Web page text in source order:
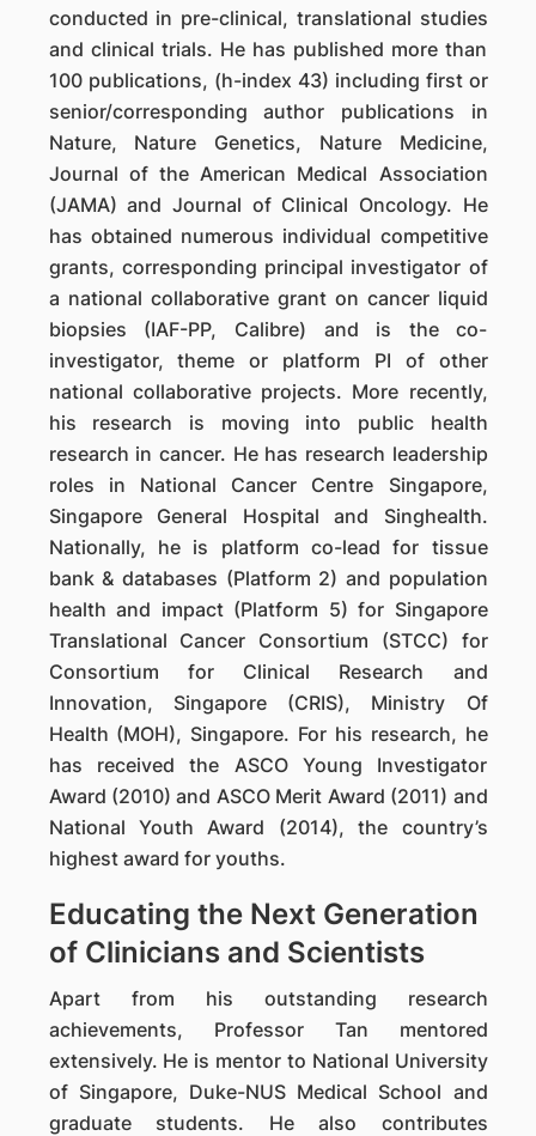
conducted in pre-clinical, translational studies
and clinical trials. He has published more than
100 publications, (h-index 43) including first or
senior/corresponding author publications in
Nature, Nature Genetics, Nature Medicine,
Journal of the American Medical Association
(JAMA) and Journal of Clinical Oncology. He
has obtained numerous individual competitive
grants, corresponding principal investigator of
a national collaborative grant on cancer liquid
biopsies (IAF-PP, Calibre) and is the co-
investigator, theme or platform PI of other
national collaborative projects. More recently,
his research is moving into public health
research in cancer. He has research leadership
roles in National Cancer Centre Singapore,
Singapore General Hospital and Singhealth.
Nationally, he is platform co-lead for tissue
bank & databases (Platform 2) and population
health and impact (Platform 5) for Singapore
Translational Cancer Consortium (STCC) for
Consortium for Clinical Research and
Innovation, Singapore (CRIS), Ministry Of
Health (MOH), Singapore. For his research, he
has received the ASCO Young Investigator
Award (2010) and ASCO Merit Award (2011) and
National Youth Award (2014), the country’s
highest award for youths.
Educating the Next Generation
of Clinicians and Scientists
Apart from his outstanding research
achievements, Professor Tan mentored
extensively. He is mentor to National University
of Singapore, Duke-NUS Medical School and
graduate students. He also contributes